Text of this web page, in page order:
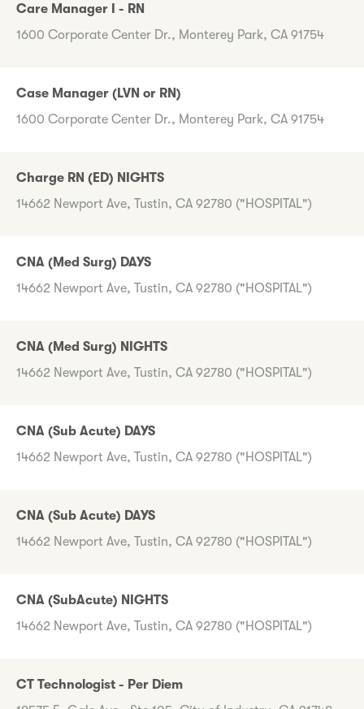
Care Manager I - RN
1600 Corporate Center Dr., Monterey Park, CA 91754
Case Manager (LVN or RN)
1600 Corporate Center Dr., Monterey Park, CA 91754
Charge RN (ED) NIGHTS
14662 Newport Ave, Tustin, CA 92780 ("HOSPITAL")
CNA (Med Surg) DAYS
14662 Newport Ave, Tustin, CA 92780 ("HOSPITAL")
CNA (Med Surg) NIGHTS
14662 Newport Ave, Tustin, CA 92780 ("HOSPITAL")
CNA (Sub Acute) DAYS
14662 Newport Ave, Tustin, CA 92780 ("HOSPITAL")
CNA (Sub Acute) DAYS
14662 Newport Ave, Tustin, CA 92780 ("HOSPITAL")
CNA (SubAcute) NIGHTS
14662 Newport Ave, Tustin, CA 92780 ("HOSPITAL")
CT Technologist - Per Diem